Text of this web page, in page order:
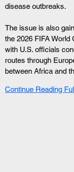
disease outbreaks.
The issue is also
the 2026 FIFA World
with U.S. officials
routes through
between Africa and
Continue Reading